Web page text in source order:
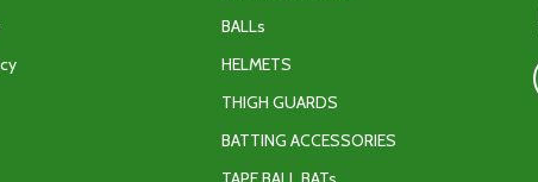
BALLs
HELMETS
THIGH GUARDS
BATTING ACCESSORIES